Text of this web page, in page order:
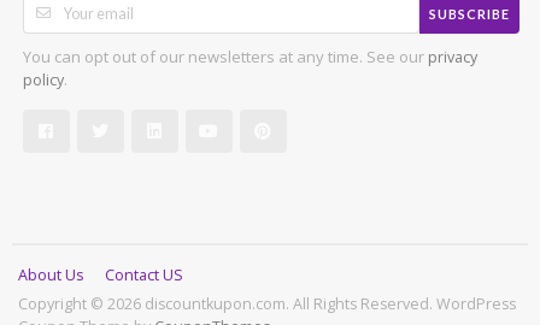
SUBSCRIBE
You can opt out of our newsletters at any time. See our privacy
policy.
Copyright © 2026 discountkupon.com. All Rights Reserved. WordPress
About Us Contact US